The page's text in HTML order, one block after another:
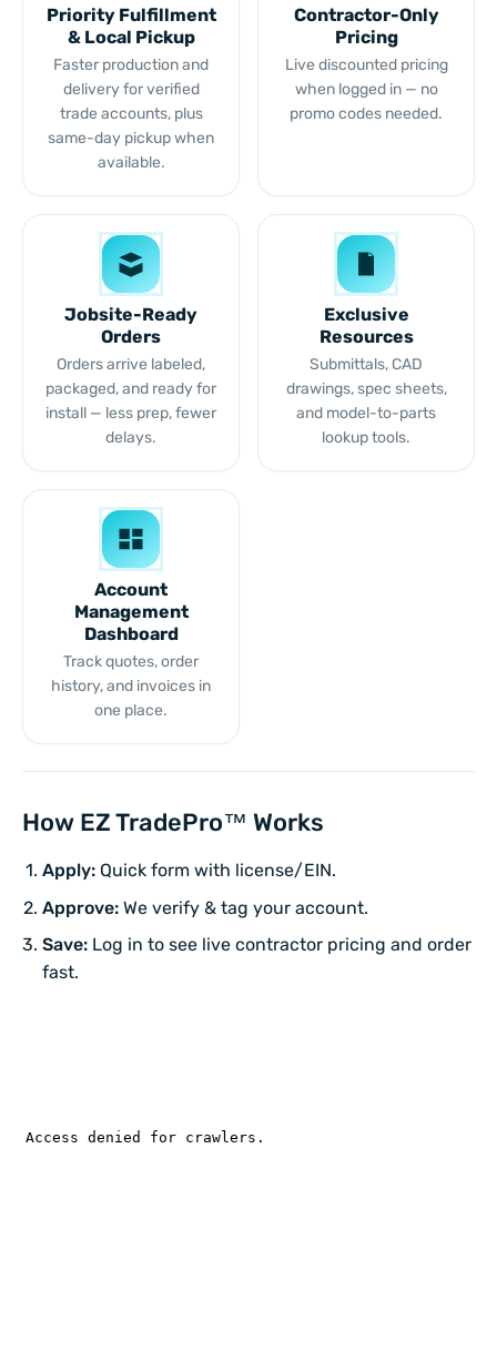
Priority Fulfillment
& Local Pickup
Faster production and
delivery for verified
trade accounts, plus
same-day pickup when
available.
Contractor-Only
Pricing
Live discounted pricing
when logged in — no
promo codes needed.
Jobsite-Ready
Orders
Orders arrive labeled,
packaged, and ready for
install — less prep, fewer
delays.
Exclusive
Resources
Submittals, CAD
drawings, spec sheets,
and model-to-parts
lookup tools.
Account
Management
Dashboard
Track quotes, order
history, and invoices in
one place.
How EZ TradePro™ Works
Apply: Quick form with license/EIN.
Approve: We verify & tag your account.
Save: Log in to see live contractor pricing and order
fast.